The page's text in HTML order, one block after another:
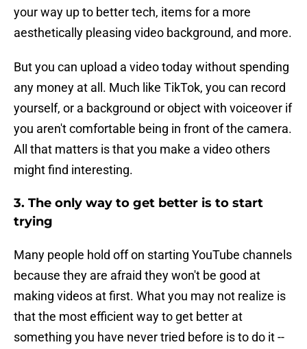
your way up to better tech, items for a more
aesthetically pleasing video background, and more.
But you can upload a video today without spending
any money at all. Much like TikTok, you can record
yourself, or a background or object with voiceover if
you aren't comfortable being in front of the camera.
All that matters is that you make a video others
might find interesting.
3. The only way to get better is to start
trying
Many people hold off on starting YouTube channels
because they are afraid they won't be good at
making videos at first. What you may not realize is
that the most efficient way to get better at
something you have never tried before is to do it --